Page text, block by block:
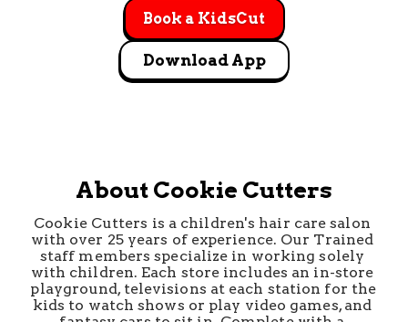
Book a KidsCut
Download App
About Cookie Cutters
Cookie Cutters is a children's hair care salon
with over 25 years of experience. Our Trained
staff members specialize in working solely
with children. Each store includes an in-store
playground, televisions at each station for the
kids to watch shows or play video games, and